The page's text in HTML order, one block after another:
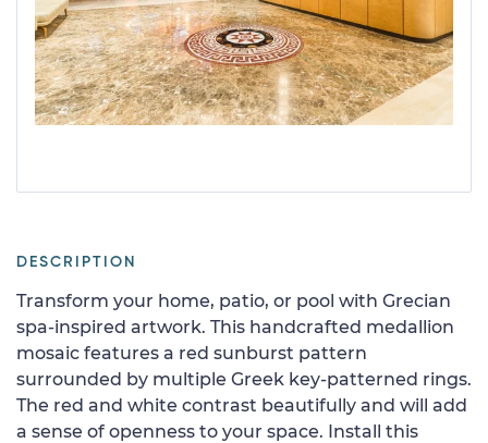
DESCRIPTION
Transform your home, patio, or pool with Grecian
spa-inspired artwork. This handcrafted medallion
mosaic features a red sunburst pattern
surrounded by multiple Greek key-patterned rings.
The red and white contrast beautifully and will add
a sense of openness to your space. Install this